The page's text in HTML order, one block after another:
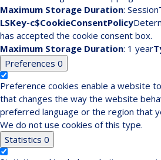
Maximum Storage Duration: Session
LSKey-c$CookieConsentPolicy
has accepted the cookie consent box.
Maximum Storage Duration: 1 year
Preferences 0
Preference cookies enable a website
that changes the way the website
preferred language or the region that
We do not use cookies of this type.
Statistics 0